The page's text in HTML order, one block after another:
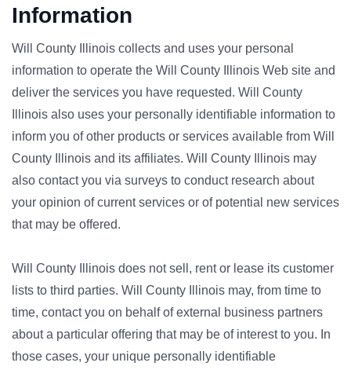
Information
Will County Illinois collects and uses your personal
information to operate the Will County Illinois Web site and
deliver the services you have requested. Will County
Illinois also uses your personally identifiable information to
inform you of other products or services available from Will
County Illinois and its affiliates. Will County Illinois may
also contact you via surveys to conduct research about
your opinion of current services or of potential new services
that may be offered.
Will County Illinois does not sell, rent or lease its customer
lists to third parties. Will County Illinois may, from time to
time, contact you on behalf of external business partners
about a particular offering that may be of interest to you. In
those cases, your unique personally identifiable